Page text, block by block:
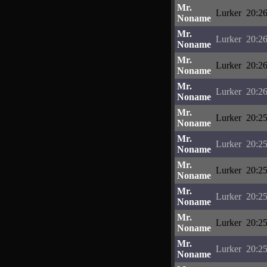
Mr.
Noname
Lurker
Mr.
Noname
Lurker
Mr.
Noname
Lurker
Mr.
Noname
Lurker
Mr.
Noname
Lurker
Mr.
Noname
Lurker
Mr.
Noname
Lurker
Mr.
Noname
Lurker
Mr.
Noname
Lurker
Mr.
Noname
Lurker